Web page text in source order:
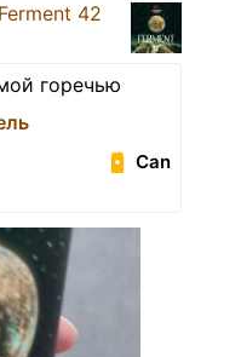
Ferment 42
горечью
Can